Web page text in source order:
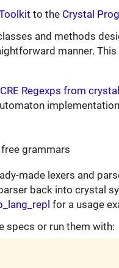
to the Crystal
and methods
manner.
Regexps from
implementation
grammars
made lexers and
back into crystal
for a usage
specs or run them with: